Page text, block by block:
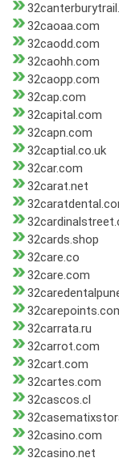
32caoaa.com
32caodd.com
32caohh.com
32caopp.com
32cap.com
32capital.com
32capn.com
32captial.co.uk
32car.com
32carat.net
32cards.shop
32care.co
32care.com
32carrata.ru
32carrot.com
32cart.com
32cartes.com
32cascos.cl
32casino.com
32casino.net